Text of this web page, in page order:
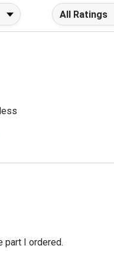
Filter Reviews
part I ordered.